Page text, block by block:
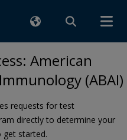
American
(ABAI)
requests for test
directly to determine your
get started.